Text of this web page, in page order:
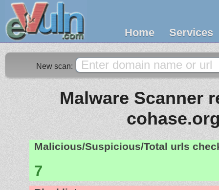
Home Services
New scan:
Malware Scanner
Malicious/Suspicious/Total urls
7